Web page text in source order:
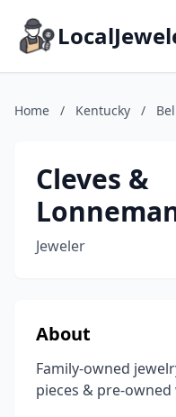
Home / Kentucky /
Cleves &
Jeweler
About
Family-owned
pieces & pre-